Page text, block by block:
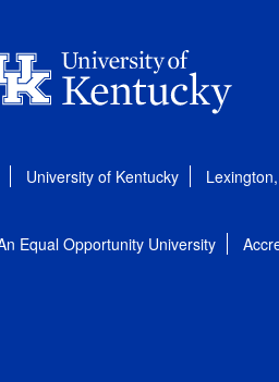
University of Kentucky
Equal Opportunity University